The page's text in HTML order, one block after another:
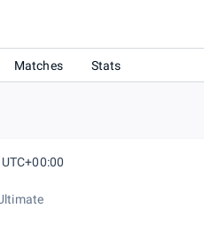
Matches Stats